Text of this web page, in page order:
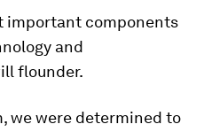
important components
and
flounder.
we were determined to